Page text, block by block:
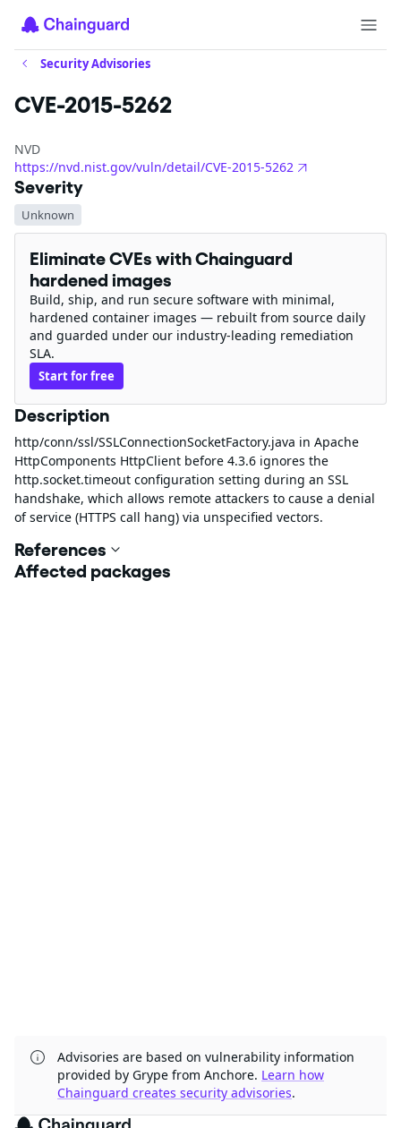
Security Advisories
CVE-2015-5262
NVD
https://nvd.nist.gov/vuln/detail/CVE-2015-5262
Severity
Unknown
Eliminate CVEs with Chainguard
hardened images
Build, ship, and run secure software with minimal,
hardened container images — rebuilt from source daily
and guarded under our industry-leading remediation
SLA.
Start for free
Description
http/conn/ssl/SSLConnectionSocketFactory.java in Apache
HttpComponents HttpClient before 4.3.6 ignores the
http.socket.timeout configuration setting during an SSL
handshake, which allows remote attackers to cause a denial
of service (HTTPS call hang) via unspecified vectors.
References
Affected packages
Advisories are based on vulnerability information
provided by Grype from Anchore. Learn how
Chainguard creates security advisories.